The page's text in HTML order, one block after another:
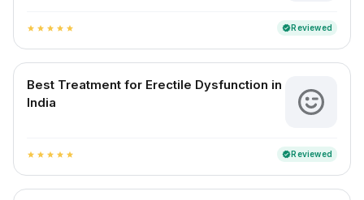
star star star star star verifiedReviewed
Best Treatment for Erectile Dysfunction in
India
star star star star star verifiedReviewed